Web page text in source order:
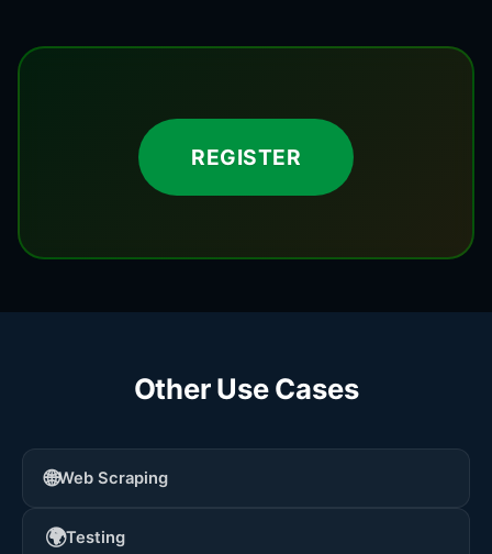
REGISTER
Other Use Cases
🌐Web Scraping
🌍Testing